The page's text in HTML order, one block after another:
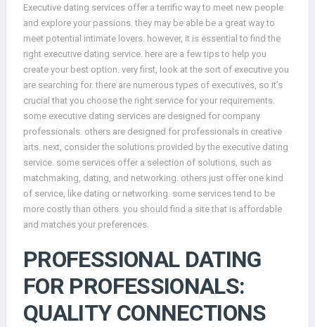
Executive dating services offer a terrific way to meet new people
and explore your passions. they may be able be a great way to
meet potential intimate lovers. however, it is essential to find the
right executive dating service. here are a few tips to help you
create your best option. very first, look at the sort of executive you
are searching for. there are numerous types of executives, so it’s
crucial that you choose the right service for your requirements.
some executive dating services are designed for company
professionals. others are designed for professionals in creative
arts. next, consider the solutions provided by the executive dating
service. some services offer a selection of solutions, such as
matchmaking, dating, and networking. others just offer one kind
of service, like dating or networking. some services tend to be
more costly than others. you should find a site that is affordable
and matches your preferences.
PROFESSIONAL DATING
FOR PROFESSIONALS:
QUALITY CONNECTIONS